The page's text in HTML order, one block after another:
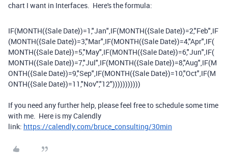
chart I want in Interfaces. Here's the formula:
IF(MONTH({Sale Date})=1,"Jan",IF(MONTH({Sale Date})=2,"Feb",IF
(MONTH({Sale Date})=3,"Mar",IF(MONTH({Sale Date})=4,"Apr",IF(
MONTH({Sale Date})=5,"May",IF(MONTH({Sale Date})=6,"Jun",IF(
MONTH({Sale Date})=7,"Jul",IF(MONTH({Sale Date})=8,"Aug",IF(M
ONTH({Sale Date})=9,"Sep",IF(MONTH({Sale Date})=10,"Oct",IF(M
ONTH({Sale Date})=11,"Nov","12")))))))))))
If you need any further help, please feel free to schedule some time
with me. Here is my Calendly
link: https://calendly.com/bruce_consulting/30min